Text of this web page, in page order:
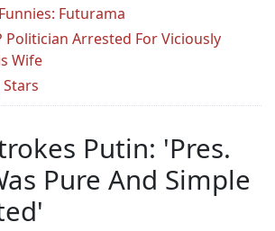
Futurama
Politician Arrested For Viciously
Wife
Stars
Putin: 'Pres.
Pure And Simple